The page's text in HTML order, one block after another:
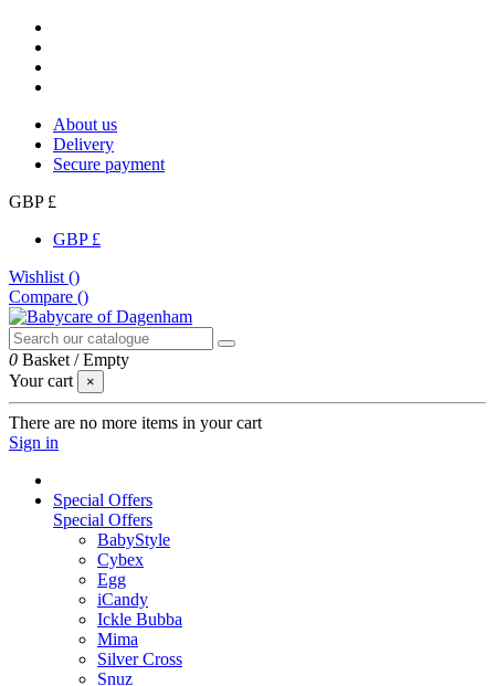
About us
Delivery
Secure payment
GBP £
GBP £
Wishlist ()
Compare ()
0 Basket /Empty
Your cart
×
There are no more items in your cart
Sign in
Special Offers
Special Offers
BabyStyle
Cybex
Egg
iCandy
Ickle Bubba
Mima
Silver Cross
Snuz